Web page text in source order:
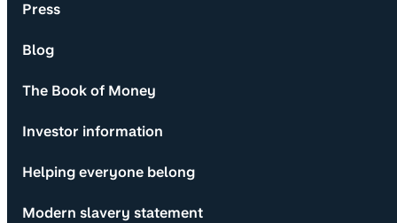
Press
Blog
The Book of Money
Investor information
Helping everyone belong
Modern slavery statement